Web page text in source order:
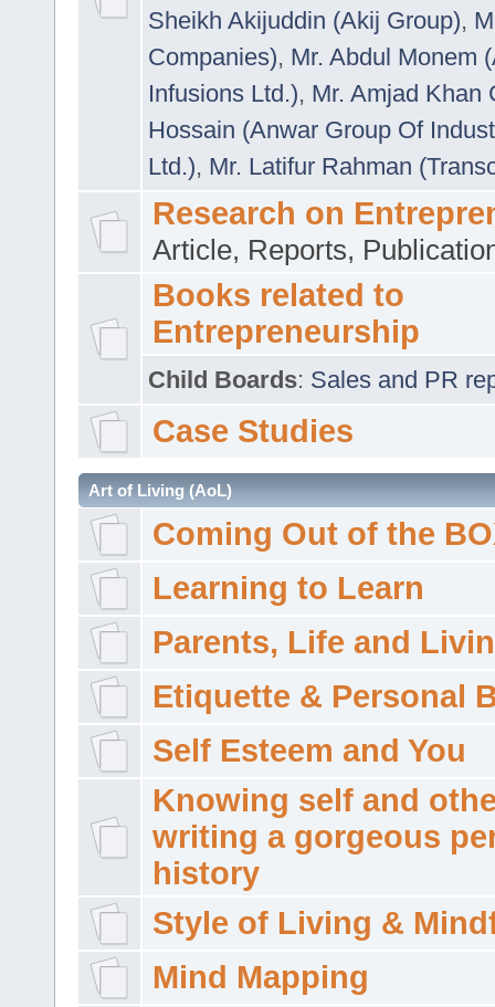
Sheikh Akijuddin (Akij Group),
Companies), Mr. Abdul Monem
Infusions Ltd.), Mr. Amjad Khan
Hossain (Anwar Group Of
Ltd.), Mr. Latifur Rahman
Research on
Article, Reports,
Books related to
Entrepreneurship
Child Boards: Sales and PR
Case Studies
Art of Living (AoL)
Coming Out of the
Learning to Learn
Parents, Life and
Etiquette & Personal
Self Esteem and You
Knowing self and
writing a gorgeous
history
Style of Living &
Mind Mapping